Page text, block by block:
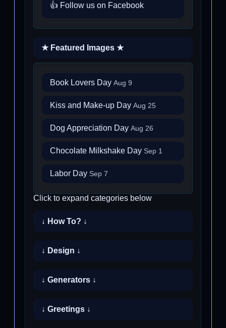
👍 Follow us on Facebook
★ Featured Images ★
Book Lovers Day Aug 9
Kiss and Make-up Day Aug 25
Dog Appreciation Day Aug 26
Chocolate Milkshake Day Sep 1
Labor Day Sep 7
Click to expand categories below
↓ How To? ↓
↓ Design ↓
↓ Generators ↓
↓ Greetings ↓